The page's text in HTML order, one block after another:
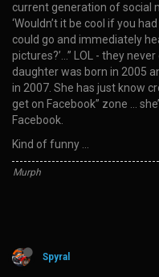
current generation of social
‘Wouldn’t it be cool if you
could go and immediately
pictures?’…” LOL - they
daughter was born in 2005
in 2007. She has just know
get on Facebook” zone …
Facebook.
Kind of funny …
Murph
Spyral